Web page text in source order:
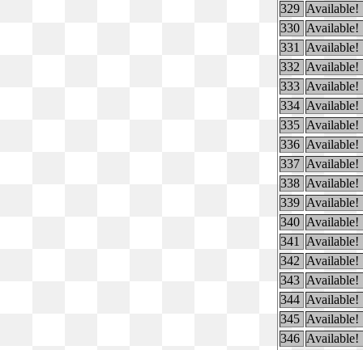
329 Available!
330 Available!
331
Available!
332 Available!
333 Available!
334 Available!
335 Available!
336 Available!
337 Available!
338 Available!
339 Available!
340 Available!
341
Available!
342 Available!
343 Available!
344 Available!
345 Available!
346 Available!